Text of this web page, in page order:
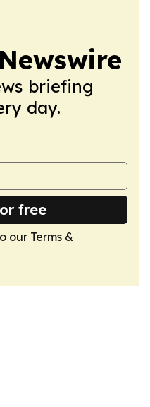
briefing
day.
free
our Terms &